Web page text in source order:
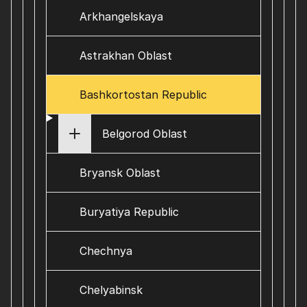
Arkhangelskaya
Astrakhan Oblast
Bashkortostan Republic
Belgorod Oblast
Bryansk Oblast
Buryatiya Republic
Chechnya
Chelyabinsk